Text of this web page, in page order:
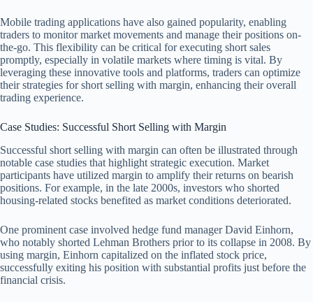
Mobile trading applications have also gained popularity, enabling
traders to monitor market movements and manage their positions on-
the-go. This flexibility can be critical for executing short sales
promptly, especially in volatile markets where timing is vital. By
leveraging these innovative tools and platforms, traders can optimize
their strategies for short selling with margin, enhancing their overall
trading experience.
Case Studies: Successful Short Selling with Margin
Successful short selling with margin can often be illustrated through
notable case studies that highlight strategic execution. Market
participants have utilized margin to amplify their returns on bearish
positions. For example, in the late 2000s, investors who shorted
housing-related stocks benefited as market conditions deteriorated.
One prominent case involved hedge fund manager David Einhorn,
who notably shorted Lehman Brothers prior to its collapse in 2008. By
using margin, Einhorn capitalized on the inflated stock price,
successfully exiting his position with substantial profits just before the
financial crisis.